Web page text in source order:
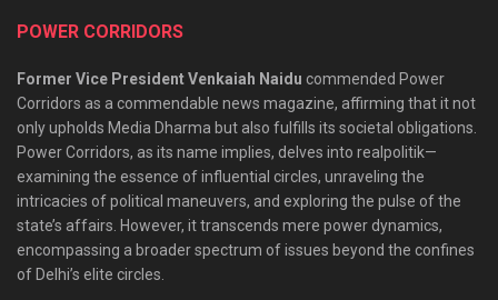
POWER CORRIDORS
Former Vice President Venkaiah Naidu commended Power
Corridors as a commendable news magazine, affirming that it not
only upholds Media Dharma but also fulfills its societal obligations.
Power Corridors, as its name implies, delves into realpolitik—
examining the essence of influential circles, unraveling the
intricacies of political maneuvers, and exploring the pulse of the
state’s affairs. However, it transcends mere power dynamics,
encompassing a broader spectrum of issues beyond the confines
of Delhi’s elite circles.